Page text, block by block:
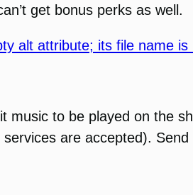
get bonus perks as well.
music to be played on the
are accepted).